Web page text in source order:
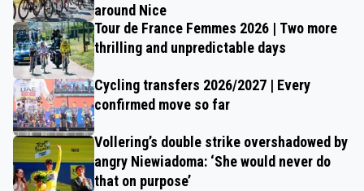
around Nice
Tour de France Femmes 2026 | Two more
thrilling and unpredictable days
Cycling transfers 2026/2027 | Every
confirmed move so far
Vollering’s double strike overshadowed by
angry Niewiadoma: ‘She would never do
that on purpose’